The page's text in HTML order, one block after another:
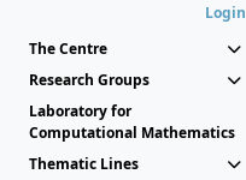
Login
The Centre
Research Groups
Laboratory for
Computational Mathematics
Thematic Lines